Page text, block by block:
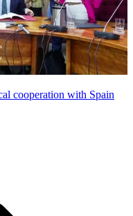
cooperation with Spain